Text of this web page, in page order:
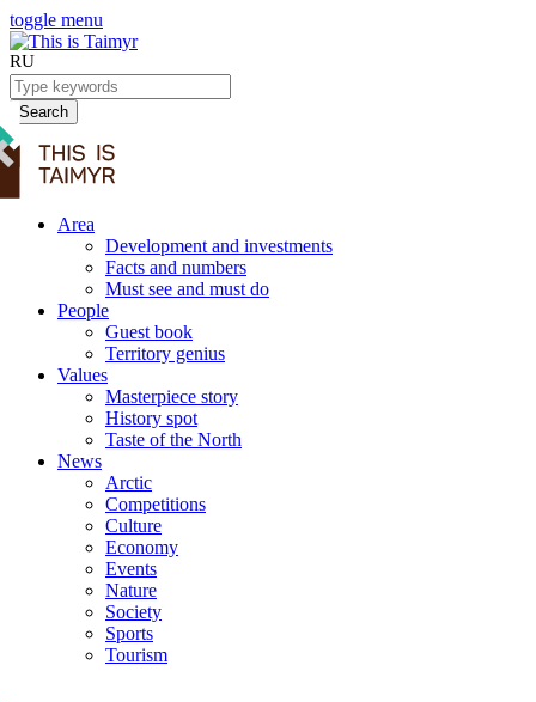
toggle menu
RU
Search
Area
Development and investments
Facts and numbers
Must see and must do
People
Guest book
Territory genius
Values
Masterpiece story
History spot
Taste of the North
News
Arctic
Competitions
Culture
Economy
Events
Nature
Society
Sports
Tourism